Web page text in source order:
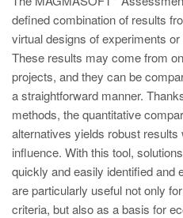
defined combination of results
virtual designs of experiments
These results may come from
projects, and they can be
a straightforward manner.
methods, the quantitative
alternatives yields robust
influence. With this tool,
quickly and easily identified and
are particularly useful not only
criteria, but also as a basis for